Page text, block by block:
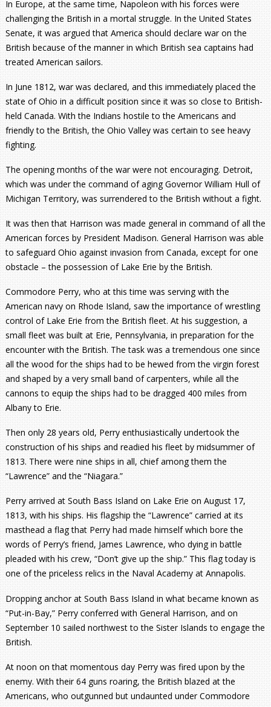
In Europe, at the same time, Napoleon with his forces were
challenging the British in a mortal struggle. In the United States
Senate, it was argued that America should declare war on the
British because of the manner in which British sea captains had
treated American sailors.
In June 1812, war was declared, and this immediately placed the
state of Ohio in a difficult position since it was so close to British-
held Canada. With the Indians hostile to the Americans and
friendly to the British, the Ohio Valley was certain to see heavy
fighting.
The opening months of the war were not encouraging. Detroit,
which was under the command of aging Governor William Hull of
Michigan Territory, was surrendered to the British without a fight.
It was then that Harrison was made general in command of all the
American forces by President Madison. General Harrison was able
to safeguard Ohio against invasion from Canada, except for one
obstacle – the possession of Lake Erie by the British.
Commodore Perry, who at this time was serving with the
American navy on Rhode Island, saw the importance of wrestling
control of Lake Erie from the British fleet. At his suggestion, a
small fleet was built at Erie, Pennsylvania, in preparation for the
encounter with the British. The task was a tremendous one since
all the wood for the ships had to be hewed from the virgin forest
and shaped by a very small band of carpenters, while all the
cannons to equip the ships had to be dragged 400 miles from
Albany to Erie.
Then only 28 years old, Perry enthusiastically undertook the
construction of his ships and readied his fleet by midsummer of
1813. There were nine ships in all, chief among them the
“Lawrence” and the “Niagara.”
Perry arrived at South Bass Island on Lake Erie on August 17,
1813, with his ships. His flagship the “Lawrence” carried at its
masthead a flag that Perry had made himself which bore the
words of Perry’s friend, James Lawrence, who dying in battle
pleaded with his crew, “Don’t give up the ship.” This flag today is
one of the priceless relics in the Naval Academy at Annapolis.
Dropping anchor at South Bass Island in what became known as
“Put-in-Bay,” Perry conferred with General Harrison, and on
September 10 sailed northwest to the Sister Islands to engage the
British.
At noon on that momentous day Perry was fired upon by the
enemy. With their 64 guns roaring, the British blazed at the
Americans, who outgunned but undaunted under Commodore